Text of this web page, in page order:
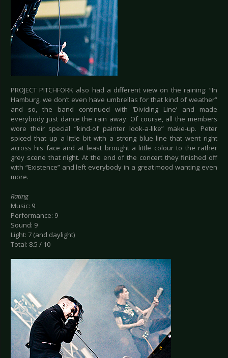
PROJECT PITCHFORK also had a different view on the raining: “In
Hamburg, we don’t even have umbrellas for that kind of weather”
and so, the band continued with ‘Dividing Line’ and made
everybody just dance the rain away. Of course, all the members
wore their special “kind-of painter look-a-like” make-up. Peter
spiced that up a little bit with a strong blue line that went right
across his face and at least brought a little colour to the rather
grey scene that night. At the end of the concert they finished off
with “Existence” and left everybody in a great mood wanting even
more.
Rating
Music: 9
Performance: 9
Sound: 9
Light: 7 (and daylight)
Total: 8.5 / 10